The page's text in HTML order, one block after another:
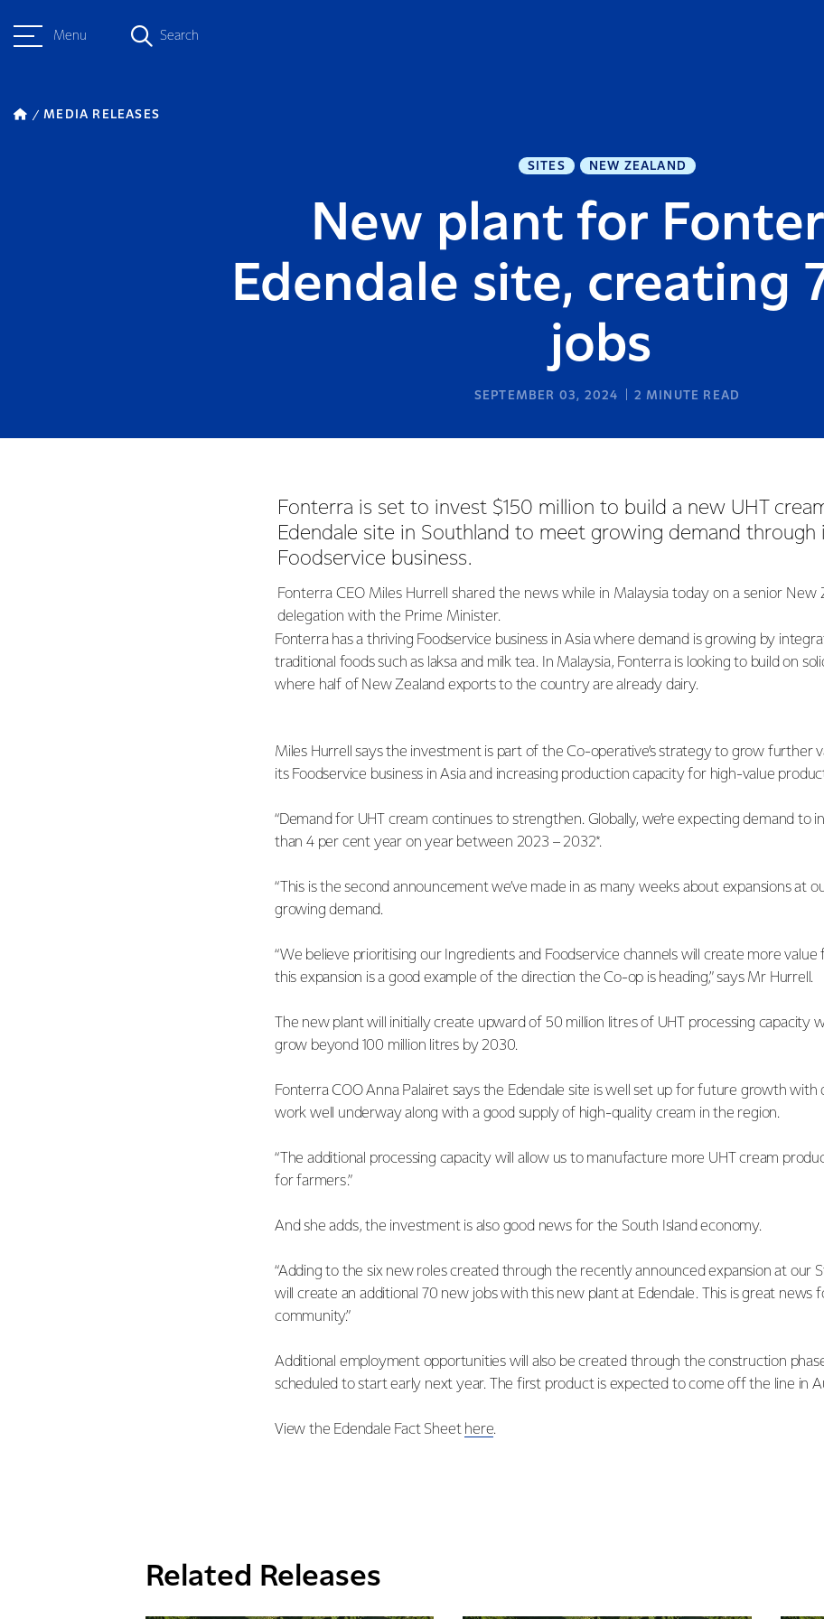
Menu Search
MEDIA RELEASES
SITES NEW ZEALAND
New plant for
Edendale site, creating
jobs
SEPTEMBER 03, 2024 2 MINUTE READ
Fonterra is set to invest $150 million to build a new UHT
Edendale site in Southland to meet growing demand through
Foodservice business.
Fonterra CEO Miles Hurrell shared the news while in Malaysia today on a senior New
delegation with the Prime Minister.
Fonterra has a thriving Foodservice business in Asia where demand is growing by
traditional foods such as laksa and milk tea. In Malaysia, Fonterra is looking to build on
where half of New Zealand exports to the country are already dairy.
Miles Hurrell says the investment is part of the Co-operative’s strategy to grow further
its Foodservice business in Asia and increasing production capacity for high-value
“Demand for UHT cream continues to strengthen. Globally, we’re expecting demand to
than 4 per cent year on year between 2023 – 2032*.
“This is the second announcement we’ve made in as many weeks about expansions at
growing demand.
“We believe prioritising our Ingredients and Foodservice channels will create more value
this expansion is a good example of the direction the Co-op is heading,” says Mr Hurrell.
The new plant will initially create upward of 50 million litres of UHT processing capacity
grow beyond 100 million litres by 2030.
Fonterra COO Anna Palairet says the Edendale site is well set up for future growth with
work well underway along with a good supply of high-quality cream in the region.
“The additional processing capacity will allow us to manufacture more UHT cream
for farmers.”
And she adds, the investment is also good news for the South Island economy.
“Adding to the six new roles created through the recently announced expansion at our
will create an additional 70 new jobs with this new plant at Edendale. This is great news
community.”
Additional employment opportunities will also be created through the construction
scheduled to start early next year. The first product is expected to come off the line in
View the Edendale Fact Sheet here.
Related Releases